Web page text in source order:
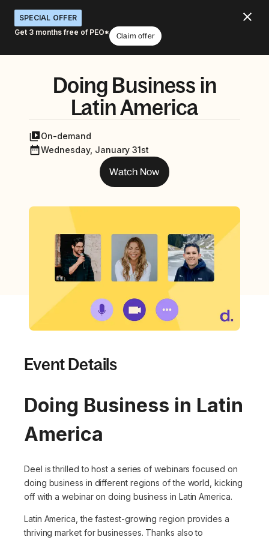
SPECIAL OFFER
Get 3 months free of PEO*
Claim offer
Doing Business in
Latin America
On-demand
Wednesday, January 31st
Watch Now
Event Details
Doing Business in Latin
America
Deel is thrilled to host a series of webinars focused on
doing business in different regions of the world, kicking
off with a webinar on doing business in Latin America.
Latin America, the fastest-growing region provides a
thriving market for businesses. Thanks also to